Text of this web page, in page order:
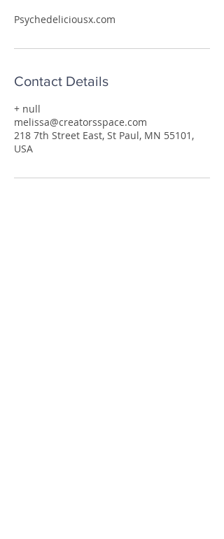
Psychedeliciousx.com
Contact Details
+ null
melissa@creatorsspace.com
218 7th Street East, St Paul, MN 55101,
USA